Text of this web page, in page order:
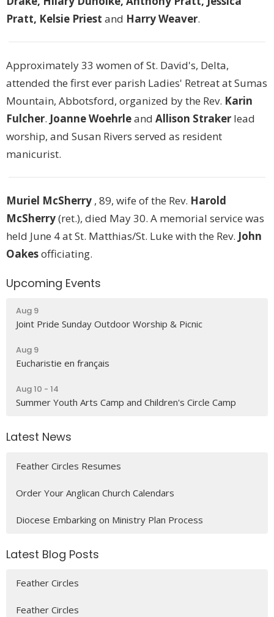
Pratt, Kelsie Priest and Harry Weaver.
Approximately 33 women of St. David's, Delta,
attended the first ever parish Ladies' Retreat at Sumas
Mountain, Abbotsford, organized by the Rev. Karin
Fulcher. Joanne Woehrleand Allison Straker lead
worship, and Susan Rivers served as resident
manicurist.
Muriel McSherry , 89, wife of the Rev. Harold
McSherry(ret.), died May 30. A memorial service was
held June 4 at St. Matthias/St. Luke with the Rev. John
Oakesofficiating.
Upcoming Events
Aug 9
Joint Pride Sunday Outdoor Worship & Picnic
Aug 9
Eucharistie en français
Aug 10 - 14
Summer Youth Arts Camp and Children's Circle Camp
Latest News
Feather Circles Resumes
Order Your Anglican Church Calendars
Diocese Embarking on Ministry Plan Process
Latest Blog Posts
Feather Circles
Feather Circles